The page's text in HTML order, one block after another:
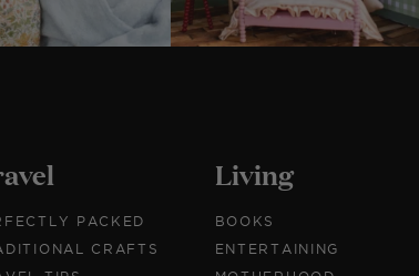
PACKED
CRAFTS
Living
BOOKS
ENTERTAINING